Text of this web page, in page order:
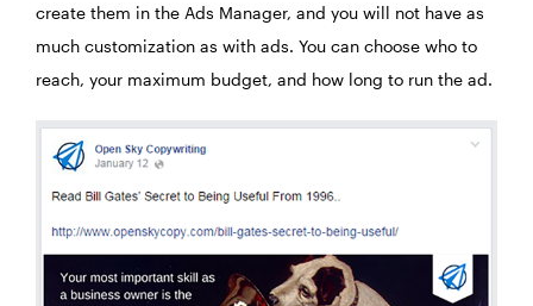
create them in the Ads Manager, and you will not have as
much customization as with ads. You can choose who to
reach, your maximum budget, and how long to run the ad.